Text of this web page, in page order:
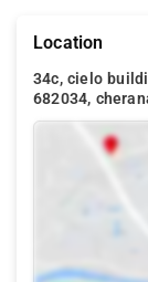
Location
34c, cielo
682034,